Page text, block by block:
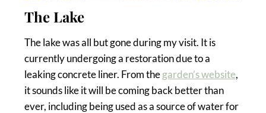
The Lake
The lake was all but gone during my visit. It is
currently undergoing a restoration due to a
leaking concrete liner. From thegarden’s website,
it sounds like it will be coming back better than
ever, including being used as a source of water for